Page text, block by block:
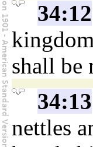
34:12
shall be
34:13
nettles